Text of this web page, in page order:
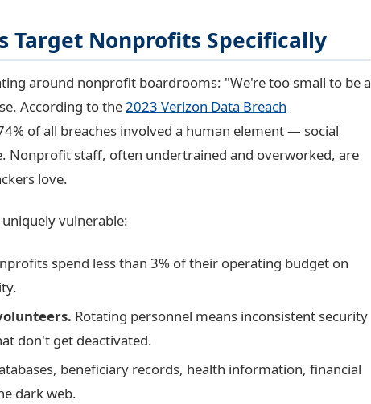
Target Nonprofits Specifically
around nonprofit boardrooms: "We're too small to be a
According to the2023 Verizon Data Breach
of all breaches involved a human element — social
Nonprofit staff, often undertrained and overworked, are
love.
vulnerable:
spend less than 3% of their operating budget on
Rotating personnel means inconsistent security
don't get deactivated.
beneficiary records, health information, financial
dark web.